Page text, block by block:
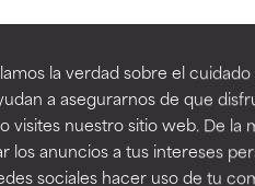
la verdad sobre el
a asegurarnos de que
visites nuestro sitio web. De
los anuncios a tus intereses
sociales hacer uso de tu
BACK TO
a formula's texture,
but may have aesthetic,
a formula's texture,
but may have aesthetic,